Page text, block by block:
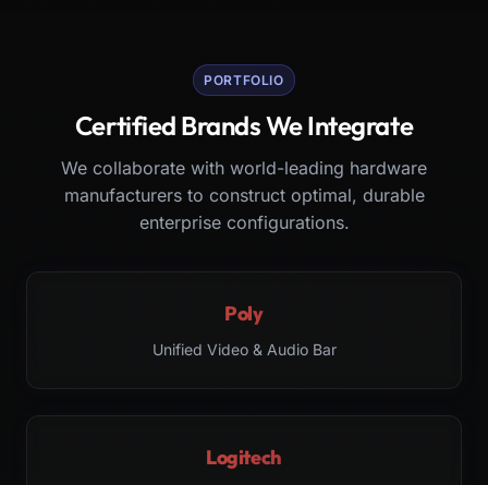
PORTFOLIO
Certified Brands We Integrate
We collaborate with world-leading hardware
manufacturers to construct optimal, durable
enterprise configurations.
Poly
Unified Video & Audio Bar
Logitech